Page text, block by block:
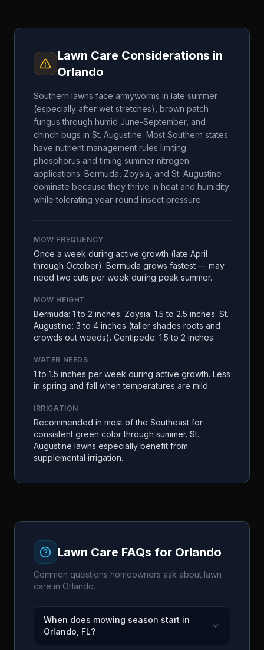
Lawn Care Considerations in
Orlando
Southern lawns face armyworms in late summer
(especially after wet stretches), brown patch
fungus through humid June-September, and
chinch bugs in St. Augustine. Most Southern states
have nutrient management rules limiting
phosphorus and timing summer nitrogen
applications. Bermuda, Zoysia, and St. Augustine
dominate because they thrive in heat and humidity
while tolerating year-round insect pressure.
MOW FREQUENCY
Once a week during active growth (late April
through October). Bermuda grows fastest — may
need two cuts per week during peak summer.
MOW HEIGHT
Bermuda: 1 to 2 inches. Zoysia: 1.5 to 2.5 inches. St.
Augustine: 3 to 4 inches (taller shades roots and
crowds out weeds). Centipede: 1.5 to 2 inches.
WATER NEEDS
1 to 1.5 inches per week during active growth. Less
in spring and fall when temperatures are mild.
IRRIGATION
Recommended in most of the Southeast for
consistent green color through summer. St.
Augustine lawns especially benefit from
supplemental irrigation.
Lawn Care FAQs for Orlando
Common questions homeowners ask about lawn
care in Orlando.
When does mowing season start in
Orlando, FL?